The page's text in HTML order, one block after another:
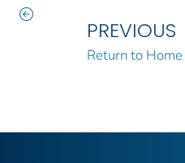
PREVIOUS
Return to Home